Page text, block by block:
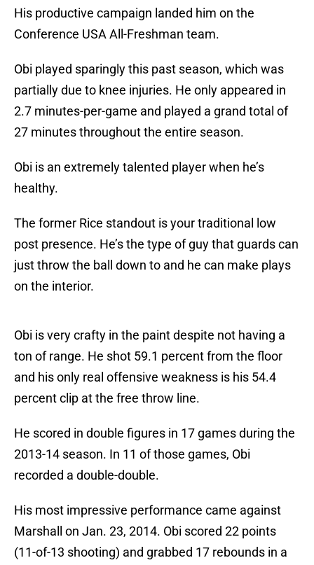
His productive campaign landed him on the
Conference USA All-Freshman team.
Obi played sparingly this past season, which was
partially due to knee injuries. He only appeared in
2.7 minutes-per-game and played a grand total of
27 minutes throughout the entire season.
Obi is an extremely talented player when he’s
healthy.
The former Rice standout is your traditional low
post presence. He’s the type of guy that guards can
just throw the ball down to and he can make plays
on the interior.
Obi is very crafty in the paint despite not having a
ton of range. He shot 59.1 percent from the floor
and his only real offensive weakness is his 54.4
percent clip at the free throw line.
He scored in double figures in 17 games during the
2013-14 season. In 11 of those games, Obi
recorded a double-double.
His most impressive performance came against
Marshall on Jan. 23, 2014. Obi scored 22 points
(11-of-13 shooting) and grabbed 17 rebounds in a